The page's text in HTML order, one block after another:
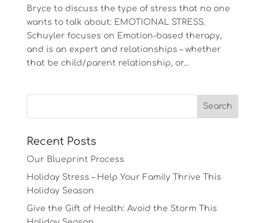
Bryce to discuss the type of stress that no one
wants to talk about: EMOTIONAL STRESS.
Schuyler focuses on Emotion-based therapy,
and is an expert and relationships – whether
that be child/parent relationship, or...
Recent Posts
Our Blueprint Process
Holiday Stress – Help Your Family Thrive This
Holiday Season
Give the Gift of Health: Avoid the Storm This